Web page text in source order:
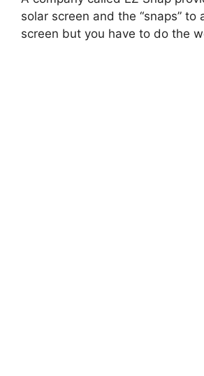
solar screen and the “snaps” to
screen but you have to do the